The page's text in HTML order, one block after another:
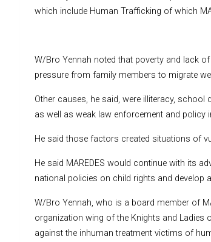
which include Human Trafficking of which
W/Bro Yennah noted that poverty and lack
pressure from family members to migrate
Other causes, he said, were illiteracy,
as well as weak law enforcement and policy
He said those factors created situations of
He said MAREDES would continue with its
national policies on child rights and
W/Bro Yennah, who is a board member of
organization wing of the Knights and
against the inhuman treatment victims of